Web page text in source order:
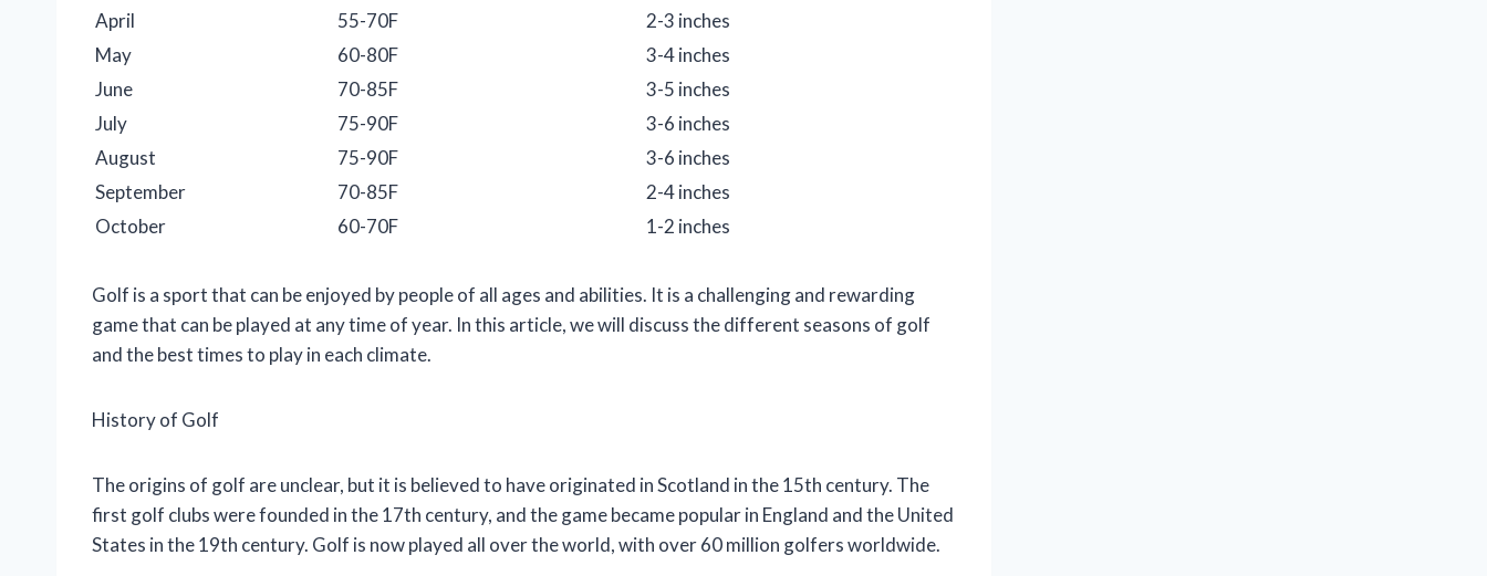
April
55-70F
2-3 inches
May
60-80F
3-4 inches
June
70-85F
3-5 inches
July
75-90F
3-6 inches
August
75-90F
3-6 inches
September
70-85F
2-4 inches
October
60-70F 1-2 inches
Golf is a sport that can be enjoyed by people of all ages and abilities. It is a challenging and rewarding
game that can be played at any time of year. In this article, we will discuss the different seasons of golf
and the best times to play in each climate.
History of Golf
The origins of golf are unclear, but it is believed to have originated in Scotland in the 15th century. The
first golf clubs were founded in the 17th century, and the game became popular in England and the United
States in the 19th century. Golf is now played all over the world, with over 60 million golfers worldwide.